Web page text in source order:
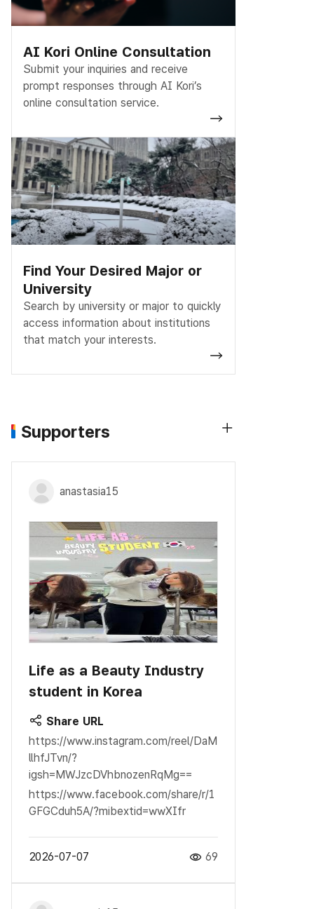
AI Kori Online Consultation
Submit your inquiries and receive
prompt responses through AI Kori’s
online consultation service.
Find Your Desired Major or
University
Search by university or major to quickly
access information about institutions
that match your interests.
Supporters
anastasia15
Life as a Beauty Industry
student in Korea
Share URL
https://www.instagram.com/reel/DaM
llhfJTvn/?
igsh=MWJzcDVhbnozenRqMg==
https://www.facebook.com/share/r/1
GFGCduh5A/?mibextid=wwXIfr
2026-07-07 69